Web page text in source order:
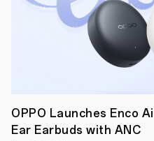
OPPO Launches Enco
Ear Earbuds with ANC